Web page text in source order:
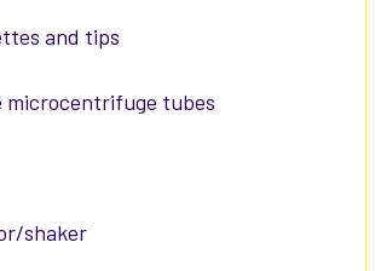
and tips
microcentrifuge tubes
shaker